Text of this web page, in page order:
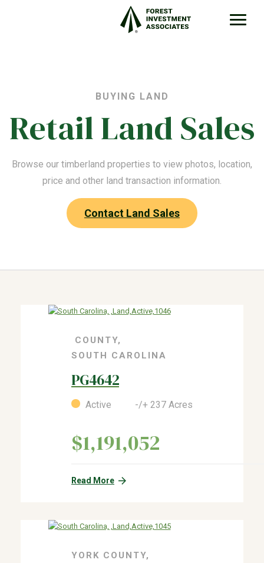
BUYING LAND
Retail Land Sales
Browse our timberland properties to view photos, location,
price and other land transaction information.
Contact Land Sales
COUNTY,
SOUTH CAROLINA
PG4642
Active -/+ 237 Acres
$1,191,052
Read More
YORK COUNTY,